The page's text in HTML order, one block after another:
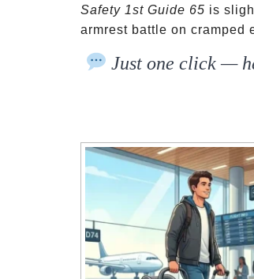
Safety 1st Guide 65 is
armrest battle on cramped
Just one click —